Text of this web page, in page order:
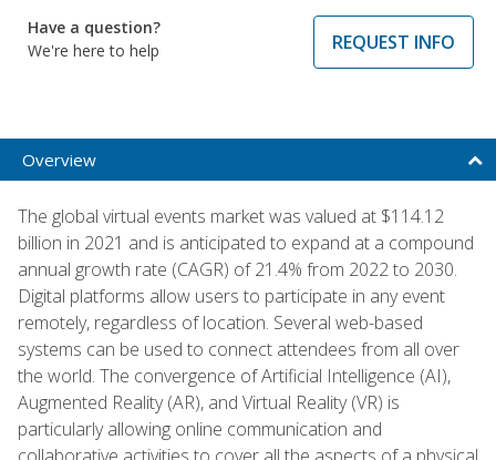
Have a question?
We're here to help
REQUEST INFO
Overview
The global virtual events market was valued at $114.12
billion in 2021 and is anticipated to expand at a compound
annual growth rate (CAGR) of 21.4% from 2022 to 2030.
Digital platforms allow users to participate in any event
remotely, regardless of location. Several web-based
systems can be used to connect attendees from all over
the world. The convergence of Artificial Intelligence (AI),
Augmented Reality (AR), and Virtual Reality (VR) is
particularly allowing online communication and